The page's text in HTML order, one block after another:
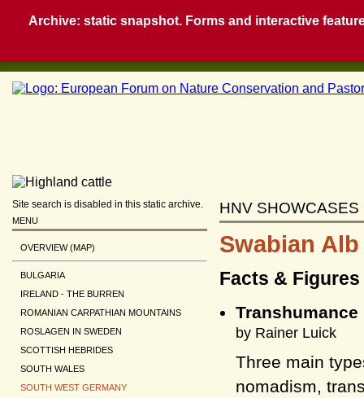
Archive: static snapshot. Forms and interactive
Site search is disabled in this static archive.
MENU
OVERVIEW (MAP)
BULGARIA
IRELAND - THE BURREN
ROMANIAN CARPATHIAN MOUNTAINS
ROSLAGEN IN SWEDEN
SCOTTISH HEBRIDES
SOUTH WALES
SOUTH WEST GERMANY
HNV SHOWCASES
Swabian Alb
Facts & Figures
Transhumance
by Rainer Luick
Three main
nomadism,